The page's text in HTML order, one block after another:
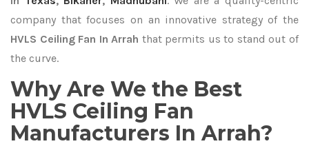
company that focuses on an innovative strategy of the
HVLS Ceiling Fan In Arrah that permits us to stand out of
the curve.
Why Are We the Best
HVLS Ceiling Fan
Manufacturers In Arrah?